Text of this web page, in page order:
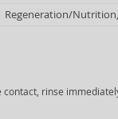
Regeneration/
contact, rinse